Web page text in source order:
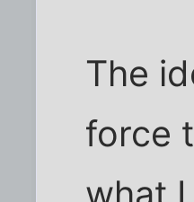
The
force